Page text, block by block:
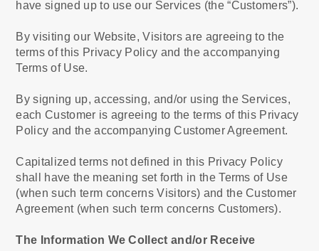
have signed up to use our Services (the “Customers”).
By visiting our Website, Visitors are agreeing to the
terms of this Privacy Policy and the accompanying
Terms of Use.
By signing up, accessing, and/or using the Services,
each Customer is agreeing to the terms of this Privacy
Policy and the accompanying Customer Agreement.
Capitalized terms not defined in this Privacy Policy
shall have the meaning set forth in the Terms of Use
(when such term concerns Visitors) and the Customer
Agreement (when such term concerns Customers).
The Information We Collect and/or Receive